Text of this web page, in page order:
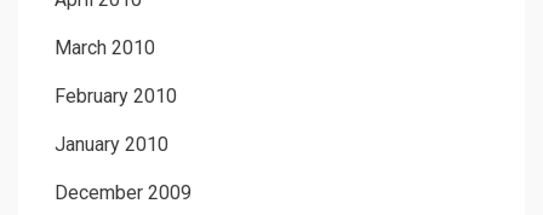
March 2010
February 2010
January 2010
December 2009